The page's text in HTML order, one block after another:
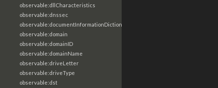
observable:dllCharacteristics
observable:dnssec
observable:documentInformationDictionary
observable:domain
observable:domainID
observable:domainName
observable:driveLetter
observable:driveType
observable:dst